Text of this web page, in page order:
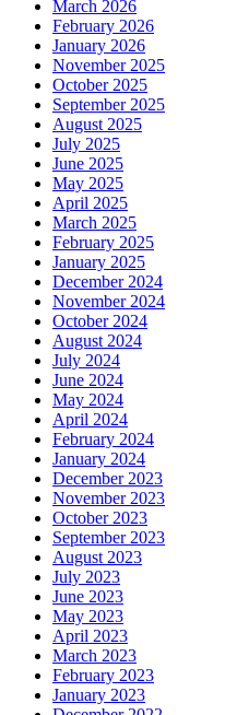
March 2026
February 2026
January 2026
November 2025
October 2025
September 2025
August 2025
July 2025
June 2025
May 2025
April 2025
March 2025
February 2025
January 2025
December 2024
November 2024
October 2024
August 2024
July 2024
June 2024
May 2024
April 2024
February 2024
January 2024
December 2023
November 2023
October 2023
September 2023
August 2023
July 2023
June 2023
May 2023
April 2023
March 2023
February 2023
January 2023